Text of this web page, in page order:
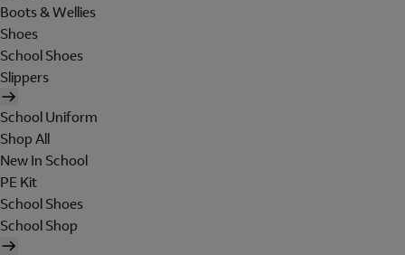
Boots & Wellies
Shoes
School Shoes
Slippers
School Uniform
Shop All
New In School
PE Kit
School Shoes
School Shop